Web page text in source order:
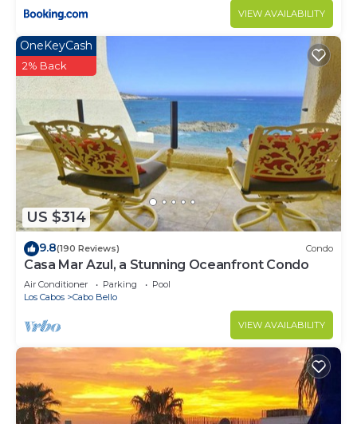
VIEW AVAILABILITY
US $314
OneKeyCash
2% Back
9.8(190 Reviews) Condo
Casa Mar Azul, a Stunning Oceanfront Condo
Air Conditioner Parking
Pool
Los Cabos
Cabo Bello
VIEW AVAILABILITY